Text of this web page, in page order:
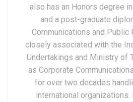
also has an Honors degree
and a post-graduate
Communications and Public
closely associated with the
Undertakings and Ministry of
as Corporate
for over two decades
international organizations.